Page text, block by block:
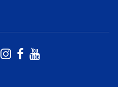
Twitter
Instagram
Facebook
Youtube